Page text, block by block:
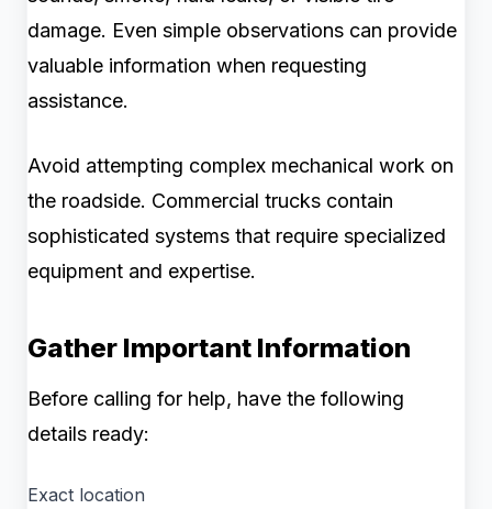
damage. Even simple observations can provide
valuable information when requesting
assistance.
Avoid attempting complex mechanical work on
the roadside. Commercial trucks contain
sophisticated systems that require specialized
equipment and expertise.
Gather Important Information
Before calling for help, have the following
details ready:
Exact location